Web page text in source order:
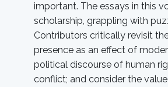
important. The essays in this
scholarship, grappling with
Contributors critically revisit
presence as an effect of
political discourse of human
conflict; and consider the